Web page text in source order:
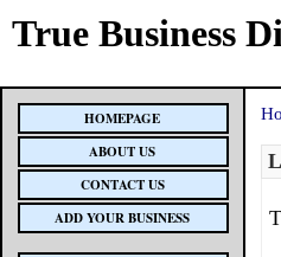
True Business
HOMEPAGE
ABOUT US
CONTACT US
ADD YOUR BUSINESS